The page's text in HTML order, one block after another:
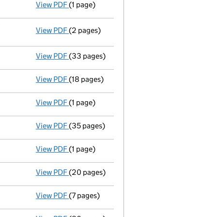
View PDF Notice of extension of period
(1 page)
View PDF Registered office address changed
(2 pages)
View PDF Administrator's progress report
(33 pages)
View PDF Administrator's progress report
(18 pages)
View PDF Notice of extension of period
(1 page)
View PDF Administrator's progress report
(35 pages)
View PDF Notice of extension of period
(1 page)
View PDF Administrator's progress report
(20 pages)
View PDF Statement of affairs
(7 pages)